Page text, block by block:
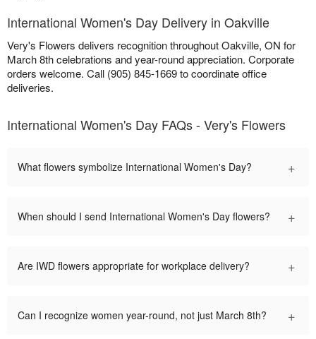
International Women's Day Delivery in Oakville
Very's Flowers delivers recognition throughout Oakville, ON for
March 8th celebrations and year-round appreciation. Corporate
orders welcome. Call (905) 845-1669 to coordinate office
deliveries.
International Women's Day FAQs - Very's Flowers
What flowers symbolize International Women's Day? +
When should I send International Women's Day flowers? +
Are IWD flowers appropriate for workplace delivery? +
Can I recognize women year-round, not just March 8th? +